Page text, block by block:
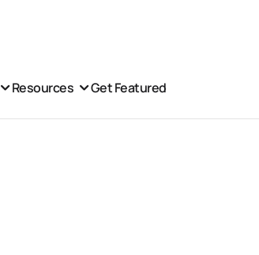
Resources Get Featured